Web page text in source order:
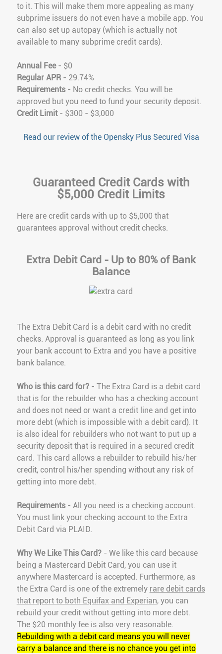
to it. This will make them more appealing as many
subprime issuers do not even have a mobile app. You
can also set up autopay (which is actually not
available to many subprime credit cards).
Annual Fee- $0
Regular APR- 29.74%
Requirements- No credit checks. You will be
approved but you need to fund your security deposit.
Credit Limit- $300 - $3,000
Read our review of the Opensky Plus Secured Visa
Guaranteed Credit Cards with
$5,000 Credit Limits
Here are credit cards with up to $5,000 that
guarantees approval without credit checks.
Extra Debit Card - Up to 80% of Bank
Balance
The Extra Debit Card is a debit card with no credit
checks. Approval is guaranteed as long as you link
your bank account to Extra and you have a positive
bank balance.
Who is this card for?- The Extra Card is a debit card
that is for the rebuilder who has a checking account
and does not need or want a credit line and get into
more debt (which is impossible with a debit card). It
is also ideal for rebuilders who not want to put up a
security deposit that is required in a secured credit
card. This card allows a rebuilder to rebuild his/her
credit, control his/her spending without any risk of
getting into more debt.
Requirements- All you need is a checking account.
You must link your checking account to the Extra
Debit Card via PLAID.
Why We Like This Card?- We like this card because
being a Mastercard Debit Card, you can use it
anywhere Mastercard is accepted. Furthermore, as
the Extra Card is one of the extremely rare debit cards
that report to both Equifax and Experian, you can
rebuild your credit without getting into more debt.
The $20 monthly fee is also very reasonable.
Rebuilding with a debit card means you will never
carry a balance and there is no chance you get into